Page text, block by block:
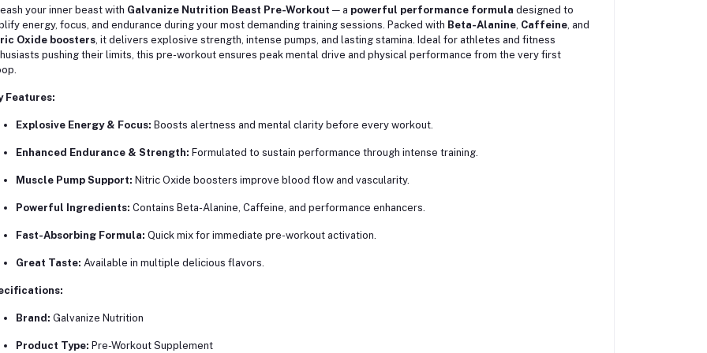
your inner beast with Galvanize Nutrition Beast Pre-Workout — a powerful performance formula designed to
energy, focus, and endurance during your most demanding training sessions. Packed with Beta-Alanine, Caffeine, and
Oxide boosters, it delivers explosive strength, intense pumps, and lasting stamina. Ideal for athletes and fitness
pushing their limits, this pre-workout ensures peak mental drive and physical performance from the very first
Features:
Explosive Energy & Focus: Boosts alertness and mental clarity before every workout.
Enhanced Endurance & Strength: Formulated to sustain performance through intense training.
Muscle Pump Support: Nitric Oxide boosters improve blood flow and vascularity.
Powerful Ingredients: Contains Beta-Alanine, Caffeine, and performance enhancers.
Fast-Absorbing Formula: Quick mix for immediate pre-workout activation.
Great Taste: Available in multiple delicious flavors.
Brand: Galvanize Nutrition
Product Type: Pre-Workout Supplement